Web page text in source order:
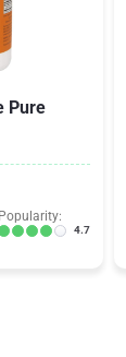
Pure
Popularity:
4.7